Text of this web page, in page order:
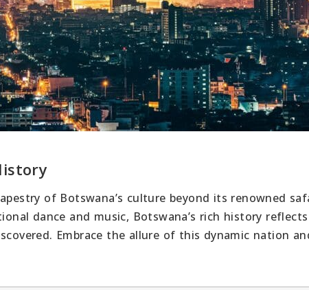
of Botswana’s culture beyond its renowned
dance and music, Botswana’s rich history
Embrace the allure of this dynamic nation